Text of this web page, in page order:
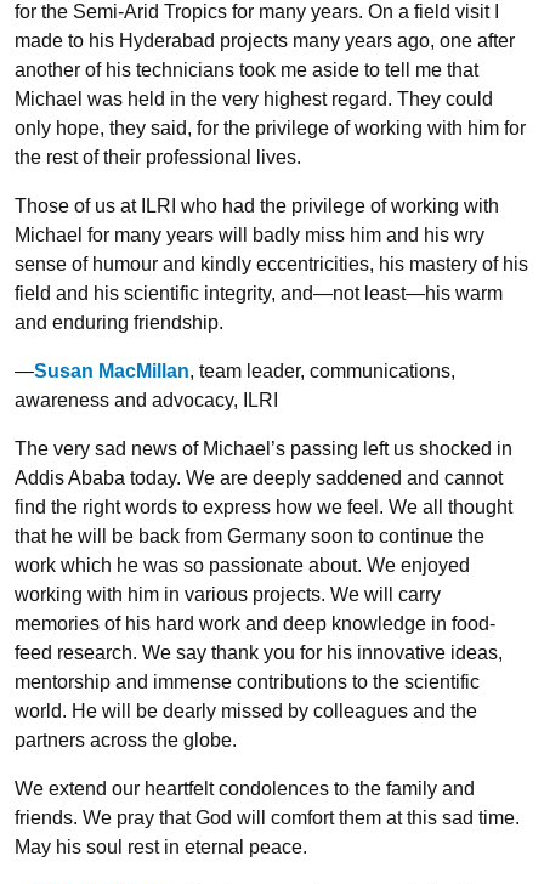
for the Semi-Arid Tropics for many years. On a field visit I
made to his Hyderabad projects many years ago, one after
another of his technicians took me aside to tell me that
Michael was held in the very highest regard. They could
only hope, they said, for the privilege of working with him for
the rest of their professional lives.
Those of us at ILRI who had the privilege of working with
Michael for many years will badly miss him and his wry
sense of humour and kindly eccentricities, his mastery of his
field and his scientific integrity, and—not least—his warm
and enduring friendship.
—Susan MacMillan, team leader, communications,
awareness and advocacy, ILRI
The very sad news of Michael’s passing left us shocked in
Addis Ababa today. We are deeply saddened and cannot
find the right words to express how we feel. We all thought
that he will be back from Germany soon to continue the
work which he was so passionate about. We enjoyed
working with him in various projects. We will carry
memories of his hard work and deep knowledge in food-
feed research. We say thank you for his innovative ideas,
mentorship and immense contributions to the scientific
world. He will be dearly missed by colleagues and the
partners across the globe.
We extend our heartfelt condolences to the family and
friends. We pray that God will comfort them at this sad time.
May his soul rest in eternal peace.